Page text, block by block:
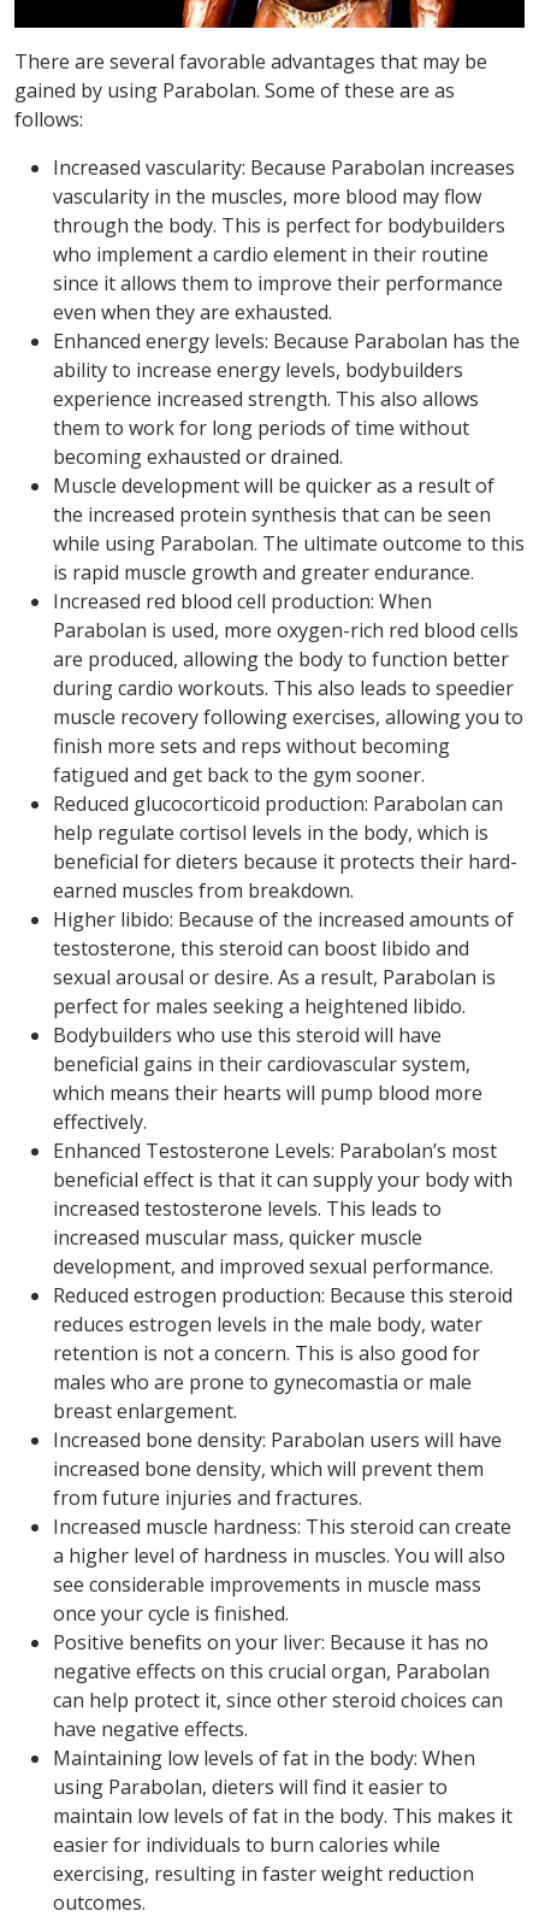
There are several favorable advantages that may be
gained by using Parabolan. Some of these are as
follows:
Increased vascularity: Because Parabolan increases
vascularity in the muscles, more blood may flow
through the body. This is perfect for bodybuilders
who implement a cardio element in their routine
since it allows them to improve their performance
even when they are exhausted.
Enhanced energy levels: Because Parabolan has the
ability to increase energy levels, bodybuilders
experience increased strength. This also allows
them to work for long periods of time without
becoming exhausted or drained.
Muscle development will be quicker as a result of
the increased protein synthesis that can be seen
while using Parabolan. The ultimate outcome to this
is rapid muscle growth and greater endurance.
Increased red blood cell production: When
Parabolan is used, more oxygen-rich red blood cells
are produced, allowing the body to function better
during cardio workouts. This also leads to speedier
muscle recovery following exercises, allowing you to
finish more sets and reps without becoming
fatigued and get back to the gym sooner.
Reduced glucocorticoid production: Parabolan can
help regulate cortisol levels in the body, which is
beneficial for dieters because it protects their hard-
earned muscles from breakdown.
Higher libido: Because of the increased amounts of
testosterone, this steroid can boost libido and
sexual arousal or desire. As a result, Parabolan is
perfect for males seeking a heightened libido.
Bodybuilders who use this steroid will have
beneficial gains in their cardiovascular system,
which means their hearts will pump blood more
effectively.
Enhanced Testosterone Levels: Parabolan’s most
beneficial effect is that it can supply your body with
increased testosterone levels. This leads to
increased muscular mass, quicker muscle
development, and improved sexual performance.
Reduced estrogen production: Because this steroid
reduces estrogen levels in the male body, water
retention is not a concern. This is also good for
males who are prone to gynecomastia or male
breast enlargement.
Increased bone density: Parabolan users will have
increased bone density, which will prevent them
from future injuries and fractures.
Increased muscle hardness: This steroid can create
a higher level of hardness in muscles. You will also
see considerable improvements in muscle mass
once your cycle is finished.
Positive benefits on your liver: Because it has no
negative effects on this crucial organ, Parabolan
can help protect it, since other steroid choices can
have negative effects.
Maintaining low levels of fat in the body: When
using Parabolan, dieters will find it easier to
maintain low levels of fat in the body. This makes it
easier for individuals to burn calories while
exercising, resulting in faster weight reduction
outcomes.